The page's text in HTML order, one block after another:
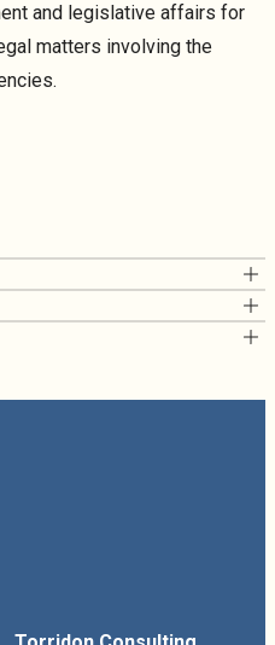
and legislative affairs for
matters involving the
J.D.